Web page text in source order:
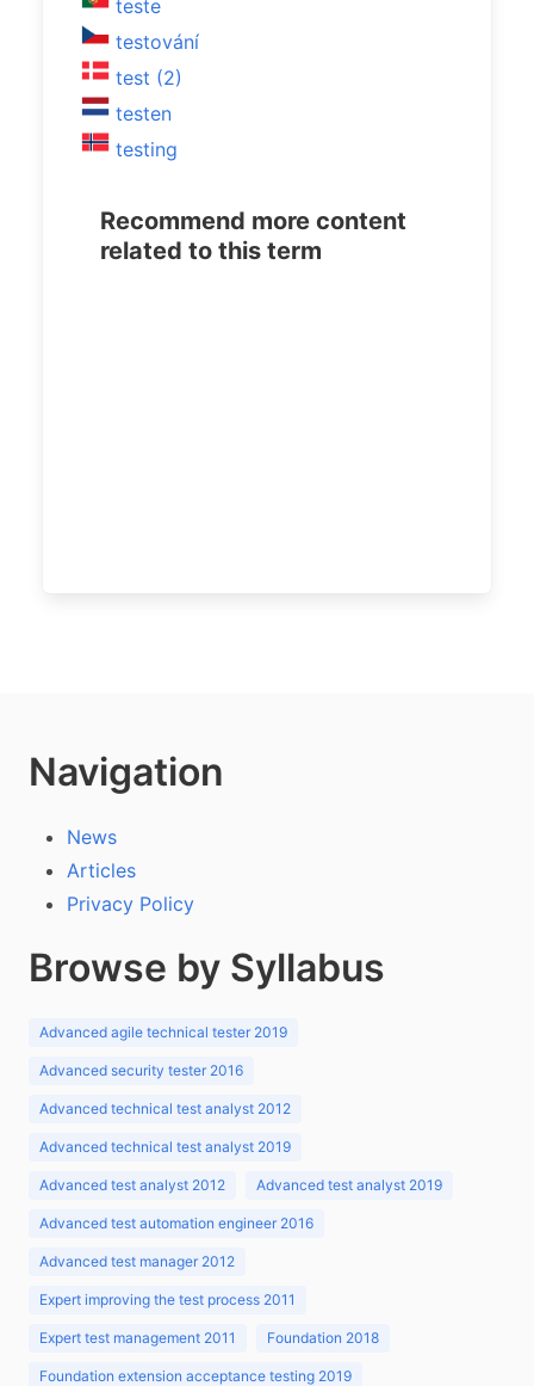
teste
testování
test (2)
testen
testing
Recommend more content
related to this term
Navigation
News
Articles
Privacy Policy
Browse by Syllabus
Advanced agile technical tester 2019
Advanced security tester 2016
Advanced technical test analyst 2012
Advanced technical test analyst 2019
Advanced test analyst 2012 Advanced test analyst 2019
Advanced test automation engineer 2016
Advanced test manager 2012
Expert improving the test process 2011
Expert test management 2011 Foundation 2018
Foundation extension acceptance testing 2019